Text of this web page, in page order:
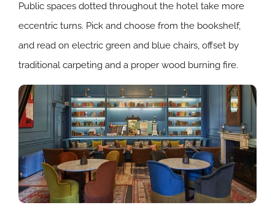
Public spaces dotted throughout the hotel take more
eccentric turns. Pick and choose from the bookshelf,
and read on electric green and blue chairs, offset by
traditional carpeting and a proper wood burning fire.